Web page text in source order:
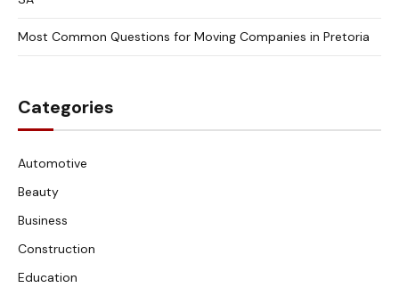
Most Common Questions for Moving Companies in Pretoria
Categories
Automotive
Beauty
Business
Construction
Education